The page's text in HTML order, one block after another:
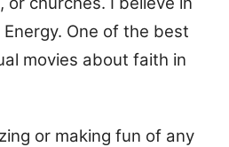
One of the best
movies about faith in
or making fun of any